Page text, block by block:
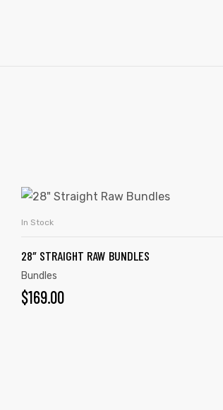
In Stock
28″ STRAIGHT RAW BUNDLES
Bundles
$169.00